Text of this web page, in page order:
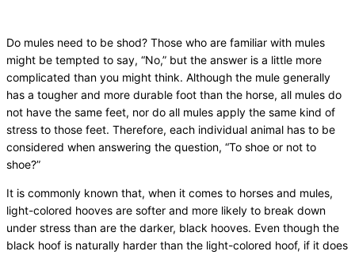
Do mules need to be shod? Those who are familiar with mules
might be tempted to say, “No,” but the answer is a little more
complicated than you might think. Although the mule generally
has a tougher and more durable foot than the horse, all mules do
not have the same feet, nor do all mules apply the same kind of
stress to those feet. Therefore, each individual animal has to be
considered when answering the question, “To shoe or not to
shoe?”
It is commonly known that, when it comes to horses and mules,
light-colored hooves are softer and more likely to break down
under stress than are the darker, black hooves. Even though the
black hoof is naturally harder than the light-colored hoof, if it does